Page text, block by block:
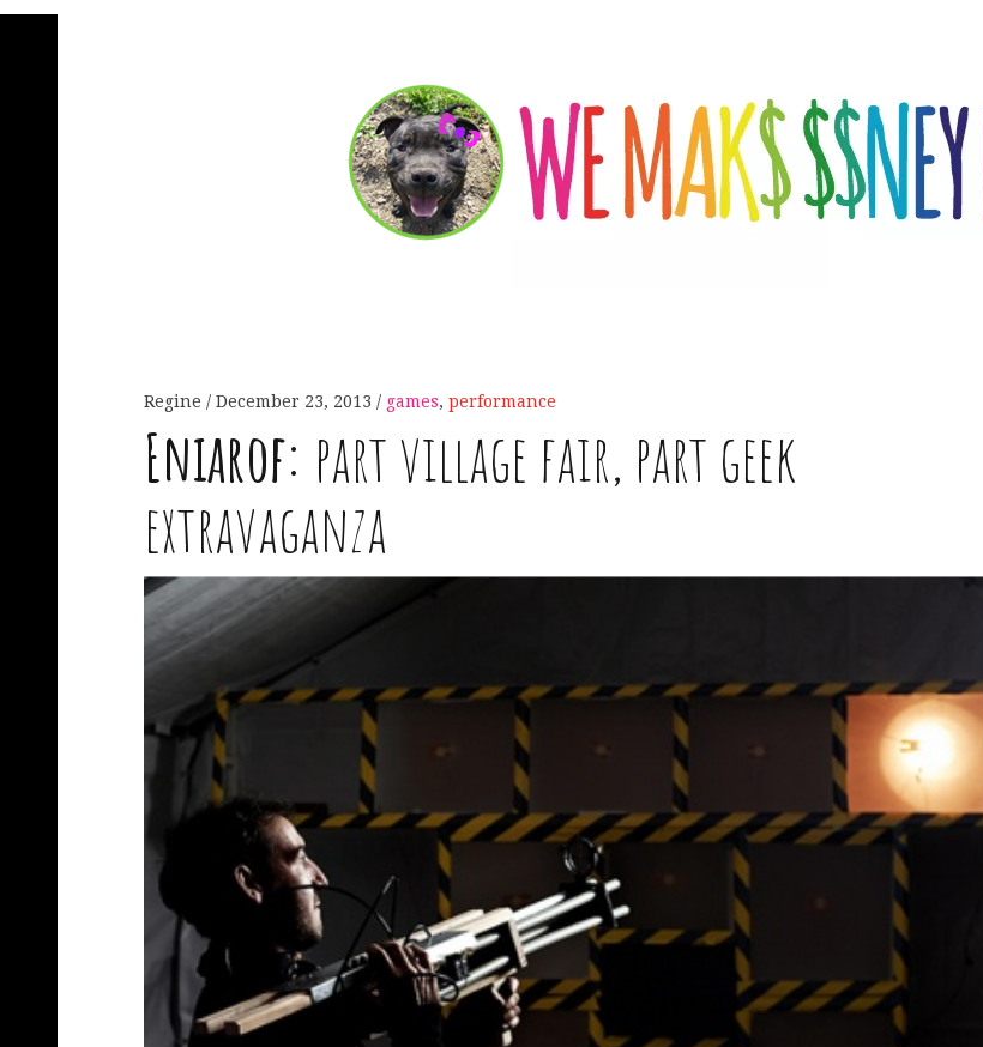
Regine December 23, 2013 games, performance
Eniarof: part village fair, part geek
extravaganza